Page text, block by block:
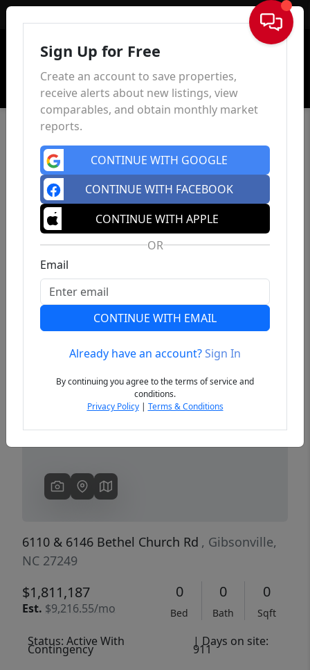
Sign In
Previous
6110 & 6146 Bethel Church Rd , Gibsonville,
NC 27249
$1,811,187
Est. $9,216.55/mo
0
Bed
0
Bath
0
Sqft
Status: Active With
Contingency
| Days on site:
911
Sign Up for Free
Create an account to save properties,
receive alerts about new listings, view
comparables, and obtain monthly market
reports.
CONTINUE WITH GOOGLE
CONTINUE WITH FACEBOOK
CONTINUE WITH APPLE
OR
Email
CONTINUE WITH EMAIL
Already have an account?Sign In
By continuing you agree to the terms of service and
conditions.
Privacy Policy| Terms & Conditions